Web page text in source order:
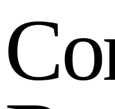
Co